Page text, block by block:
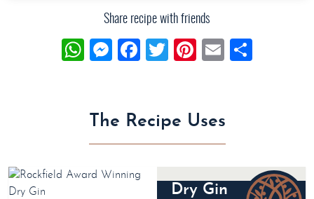
Share recipe with friends
WhatsApp
Messenger
Facebook
TwitterPinterest
Email
The Recipe Uses
Dry Gin